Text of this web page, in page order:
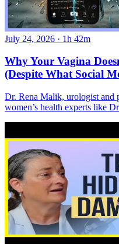
July 24, 2026 · 1h 42m
Why Your Vagina
(Despite What Social
Dr. Rena Malik, urologist and
women’s health experts like